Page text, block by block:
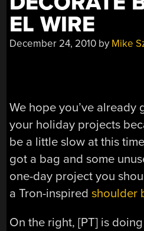
EL WIRE
December 24, 2010 by Mike
We hope you’ve
your holiday projects
be a little slow at this
got a bag and some
one-day project you
a Tron-inspiredshoulder
On the right, [PT] is